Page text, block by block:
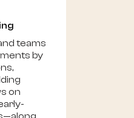
teams
by
on